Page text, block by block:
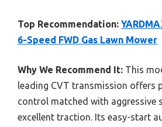
Top Recommendation:
6-Speed FWD Gas Lawn Mower
Why We Recommend It: This
leading CVT transmission offers
control matched with aggressive
excellent traction. Its easy-start